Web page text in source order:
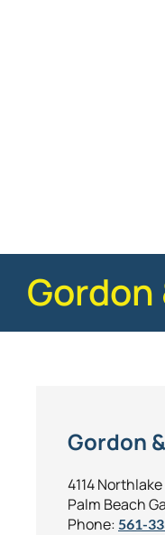
Gordon
Gordon
4114
Palm Beach
Phone: 561-